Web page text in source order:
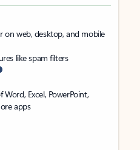
on web, desktop, and mobile
like spam filters
Excel, PowerPoint,
apps